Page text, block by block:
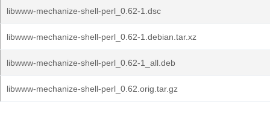
libwww-mechanize-shell-perl_0.62-1.dsc
libwww-mechanize-shell-perl_0.62-1.debian.tar.xz
libwww-mechanize-shell-perl_0.62-1_all.deb
libwww-mechanize-shell-perl_0.62.orig.tar.gz